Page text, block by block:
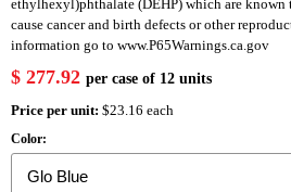
ethylhexyl)phthalate (DEHP) which are known
cause cancer and birth defects or other
information go to www.P65Warnings.ca.gov
$ 277.92 per case of 12 units
Price per unit: $23.16 each
Color: